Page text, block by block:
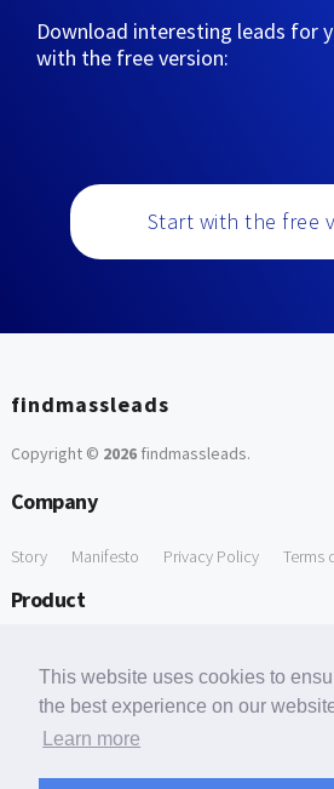
This website uses cookies to
the best experience on our
Learn more
Download interesting leads for
with the free version:
Start with the free
findmassleads
Copyright © 2026findmassleads.
Company
Story Manifesto Privacy Policy Terms
Product
Free Tools
Free Domain to Email Finder